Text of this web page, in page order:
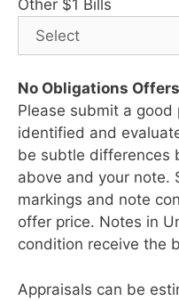
Other $1 Bills
No Obligations
Please submit a
identified and
be subtle differences
above and your note.
markings and note
offer price. Notes in
condition receive the
Appraisals can be